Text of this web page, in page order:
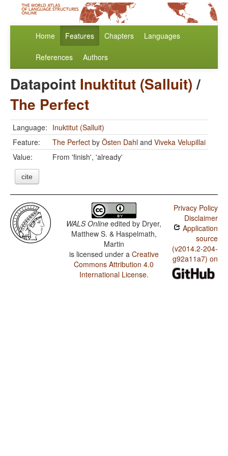
Home Features Chapters Languages
References Authors
Datapoint Inuktitut (Salluit)/
The Perfect
Language: Inuktitut (Salluit)
Feature:
The Perfect by Östen Dahl and Viveka Velupillai
Value:
From 'finish', 'already'
cite
WALS Online edited by Dryer,
Matthew S. & Haspelmath,
Martin
is licensed under a Creative
Commons Attribution 4.0
International License.
Privacy Policy
Disclaimer
Application
source
(v2014.2-204-
g92a11a7) on